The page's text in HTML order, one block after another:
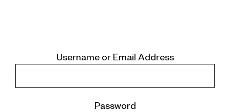
Username or Email Address
Password